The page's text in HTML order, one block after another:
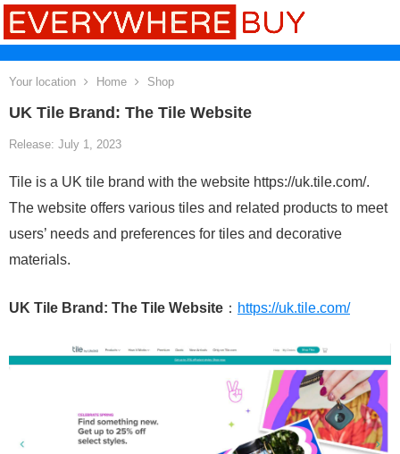
Your location Home Shop
UK Tile Brand: The Tile Website
Release: July 1, 2023
Tile is a UK tile brand with the website https://uk.tile.com/.
The website offers various tiles and related products to meet
users’ needs and preferences for tiles and decorative
materials.
UK Tile Brand: The Tile Website ： https://uk.tile.com/